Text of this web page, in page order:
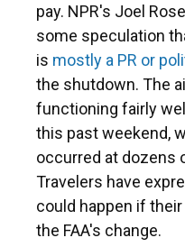
pay. NPR's Joel
some speculation
is mostly a PR or
the shutdown. The
functioning fairly
this past weekend,
occurred at dozens
Travelers have
could happen if
the FAA's change.